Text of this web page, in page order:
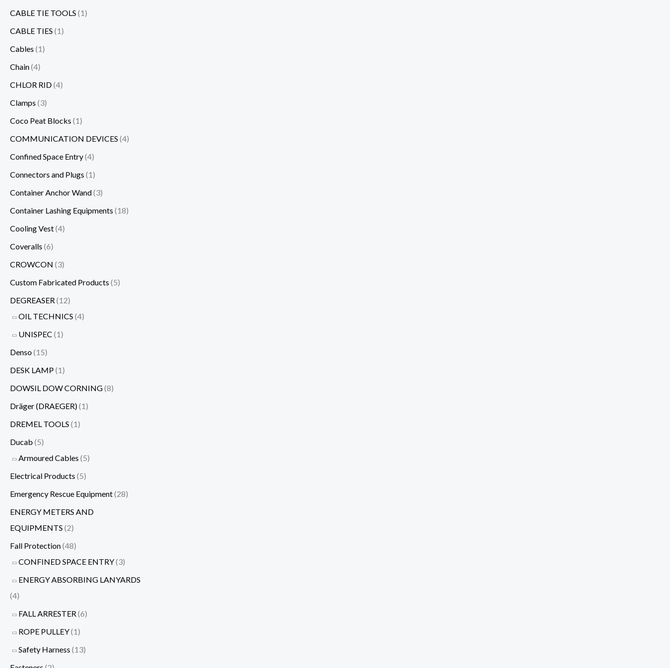
CABLE TIE TOOLS (1)
CABLE TIES (1)
Cables (1)
Chain(4)
CHLOR RID(4)
Clamps (3)
Coco Peat Blocks (1)
COMMUNICATION DEVICES (4)
Confined Space Entry(4)
Connectors and Plugs (1)
Container Anchor Wand(3)
Container Lashing Equipments (18)
Cooling Vest(4)
Coveralls (6)
CROWCON (3)
Custom Fabricated Products (5)
DEGREASER (12)
OIL TECHNICS (4)
UNISPEC (1)
Denso(15)
DESK LAMP(1)
DOWSIL DOW CORNING(8)
Dräger (DRAEGER)(1)
DREMEL TOOLS (1)
Ducab (5)
Armoured Cables (5)
Electrical Products (5)
Emergency Rescue Equipment(28)
ENERGY METERS AND
EQUIPMENTS (2)
Fall Protection(48)
CONFINED SPACE ENTRY(3)
ENERGY ABSORBING LANYARDS
(4)
FALL ARRESTER (6)
ROPE PULLEY(1)
Safety Harness (13)